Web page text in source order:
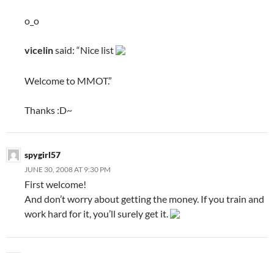
o_o
vicelinsaid: “Nice list
Welcome to MMOT.”
Thanks :D~
spygirl57
JUNE 30, 2008 AT 9:30 PM
First welcome!
And don’t worry about getting the money. If you train and
work hard for it, you’ll surely get it.